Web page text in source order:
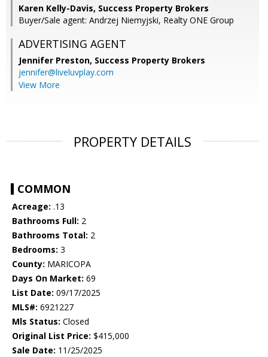
Karen Kelly-Davis, Success Property Brokers
Buyer/Sale agent: Andrzej Niemyjski, Realty ONE Group
ADVERTISING AGENT
Jennifer Preston, Success Property Brokers
jennifer@liveluvplay.com
View More
PROPERTY DETAILS
COMMON
Acreage: .13
Bathrooms Full: 2
Bathrooms Total: 2
Bedrooms: 3
County: MARICOPA
Days On Market: 69
List Date: 09/17/2025
MLS#: 6921227
Mls Status: Closed
Original List Price: $415,000
Sale Date: 11/25/2025